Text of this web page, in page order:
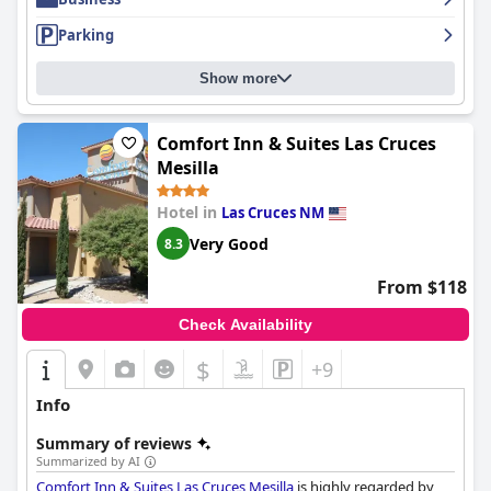
a stress-free experience for parents.
and welcoming choice for travelers, combining a central location
with exceptional service and amenities to ensure a memorable
stay. Whether traveling for personal or professional reasons,
guests consistently find value and satisfaction, making the hotel
a preferred option for repeat visits.
Parking
Show more
Comfort Inn & Suites Las Cruces
Mesilla
Hotel in Las Cruces NM
8.3 Very Good
From $118
Check Availability
$ +9
Info
Summary of reviews
Summarized by AI
Comfort Inn & Suites Las Cruces Mesilla is highly regarded by